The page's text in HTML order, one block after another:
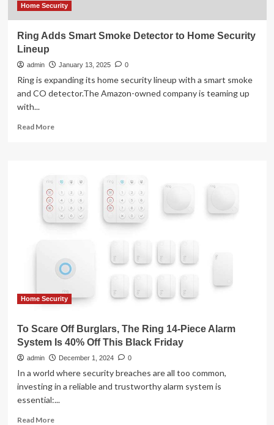
Home Security
Ring Adds Smart Smoke Detector to Home Security
Lineup
admin January 13, 2025 0
Ring is expanding its home security lineup with a smart smoke
and CO detector.The Amazon-owned company is teaming up
with...
Read MoreRead
Smart
Smoke
Detector
to
Home
Home Security
To Scare Off Burglars, The Ring 14-Piece Alarm
System Is 40% Off This Black Friday
admin December 1, 2024 0
In a world where security breaches are all too common,
investing in a reliable and trustworthy alarm system is
essential:...
Read MoreRead